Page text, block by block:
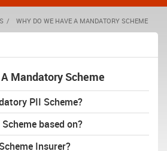
WHY DO WE HAVE A MANDATORY SCHEME
Mandatory Scheme
PII Scheme?
based on?
Insurer?